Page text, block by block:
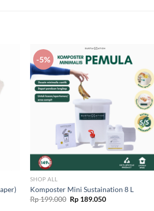
-5%
SHOP ALL
Komposter Mini Sustaination 8 L
Rp199.000 Original
price
Rp189.050Current